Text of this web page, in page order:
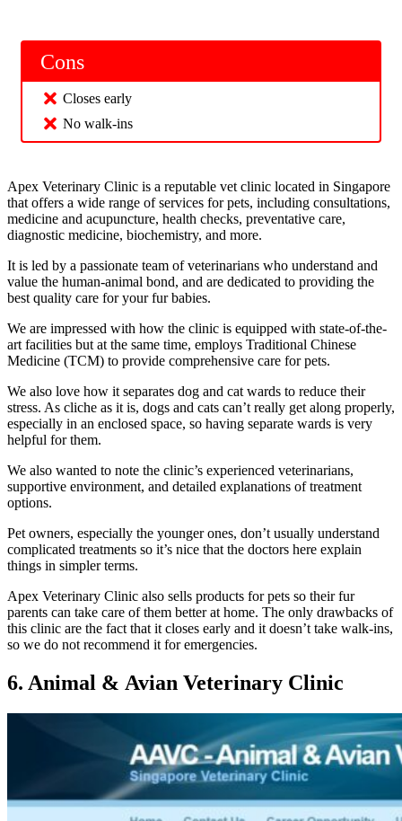
Cons
Closes early
No walk-ins
Apex Veterinary Clinic is a reputable vet clinic located in Singapore
that offers a wide range of services for pets, including consultations,
medicine and acupuncture, health checks, preventative care,
diagnostic medicine, biochemistry, and more.
It is led by a passionate team of veterinarians who understand and
value the human-animal bond, and are dedicated to providing the
best quality care for your fur babies.
We are impressed with how the clinic is equipped with state-of-the-
art facilities but at the same time, employs Traditional Chinese
Medicine (TCM) to provide comprehensive care for pets.
We also love how it separates dog and cat wards to reduce their
stress. As cliche as it is, dogs and cats can’t really get along properly,
especially in an enclosed space, so having separate wards is very
helpful for them.
We also wanted to note the clinic’s experienced veterinarians,
supportive environment, and detailed explanations of treatment
options.
Pet owners, especially the younger ones, don’t usually understand
complicated treatments so it’s nice that the doctors here explain
things in simpler terms.
Apex Veterinary Clinic also sells products for pets so their fur
parents can take care of them better at home. The only drawbacks of
this clinic are the fact that it closes early and it doesn’t take walk-ins,
so we do not recommend it for emergencies.
6. Animal & Avian Veterinary Clinic